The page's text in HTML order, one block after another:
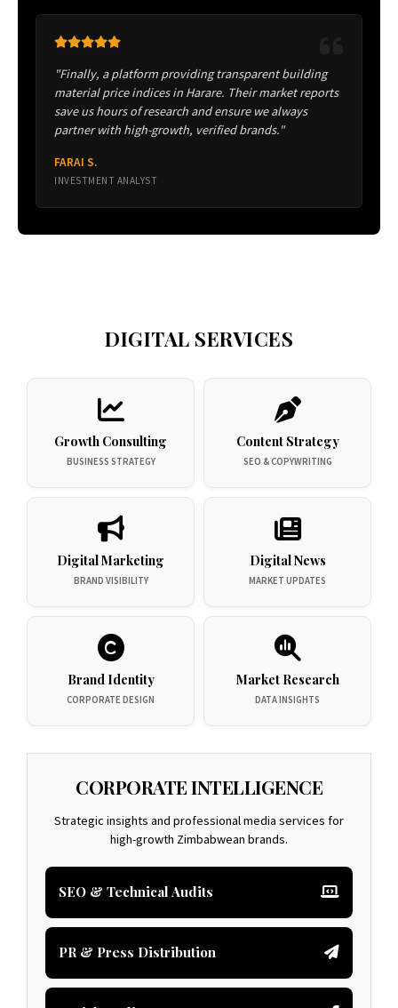
"Finally, a platform providing transparent building
material price indices in Harare. Their market reports
save us hours of research and ensure we always
partner with high-growth, verified brands."
FARAI S.
INVESTMENT ANALYST
DIGITAL SERVICES
Growth Consulting
BUSINESS STRATEGY
Content Strategy
SEO & COPYWRITING
Digital Marketing
BRAND VISIBILITY
Digital News
MARKET UPDATES
Brand Identity
CORPORATE DESIGN
Market Research
DATA INSIGHTS
CORPORATE INTELLIGENCE
Strategic insights and professional media services for
high-growth Zimbabwean brands.
SEO & Technical Audits
PR & Press Distribution